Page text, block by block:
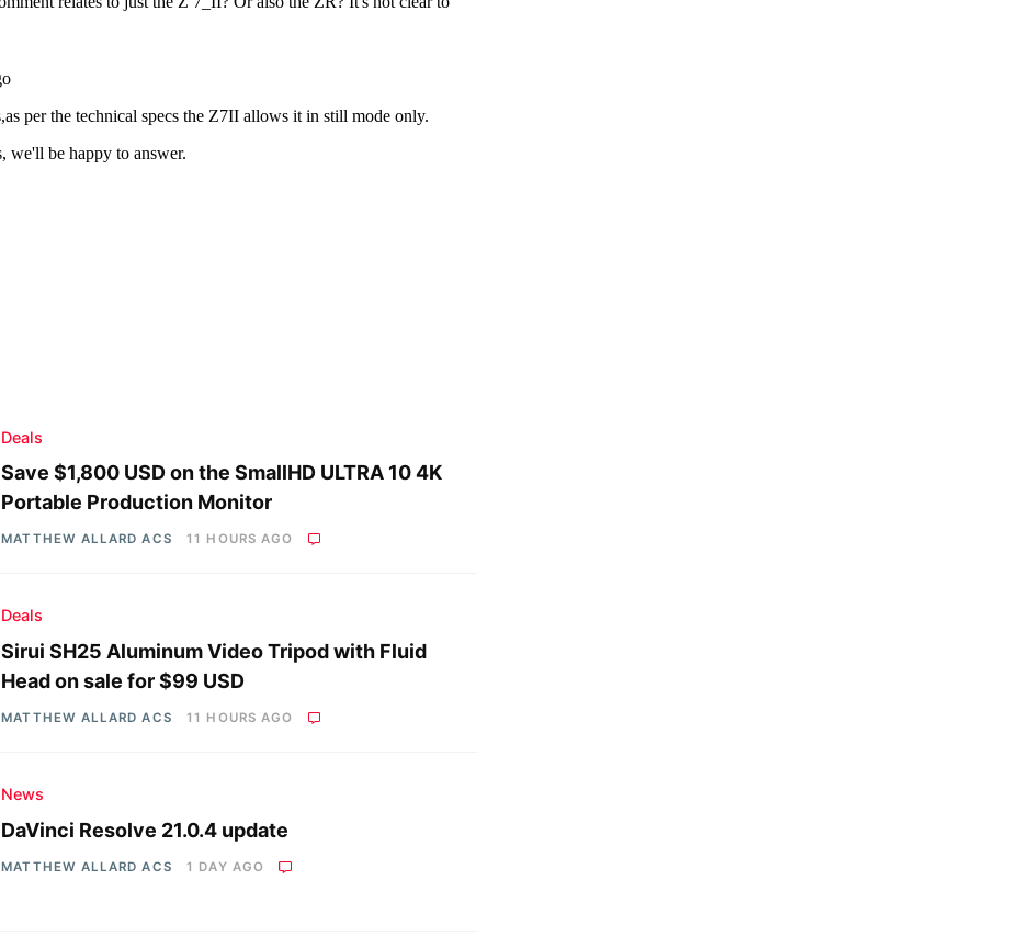
Deals
Save $1,800 USD on the SmallHD ULTRA 10 4K
Portable Production Monitor
MATTHEW ALLARD ACS 11 HOURS AGO
Deals
Sirui SH25 Aluminum Video Tripod with Fluid
Head on sale for $99 USD
MATTHEW ALLARD ACS 11 HOURS AGO
News
DaVinci Resolve 21.0.4 update
MATTHEW ALLARD ACS 1 DAY AGO